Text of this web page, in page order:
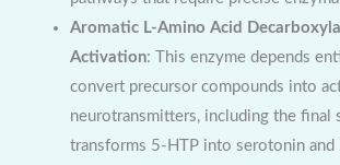
Aromatic L-Amino Acid
Activation: This enzyme depends
convert precursor compounds into
neurotransmitters, including the final
transforms 5-HTP into serotonin and